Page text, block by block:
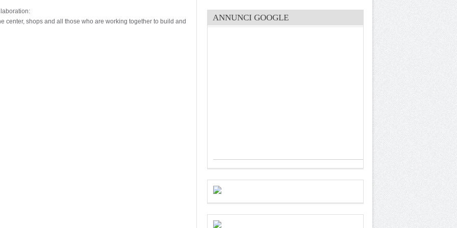
center, shops and all those who are working together to build and
ANNUNCI GOOGLE